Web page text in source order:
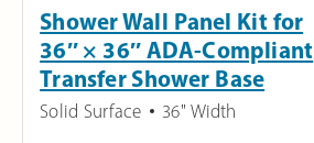
Shower Wall Panel Kit for
36″ × 36″ ADA-Compliant
Transfer Shower Base
Solid Surface 36" Width